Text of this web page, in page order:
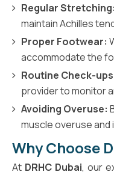
Regular Stretching:
maintain Achilles
Proper Footwear:
accommodate the
Routine Check-
provider to monitor
Avoiding Overuse:
muscle overuse and
Why Choose
At DRHC Dubai, our